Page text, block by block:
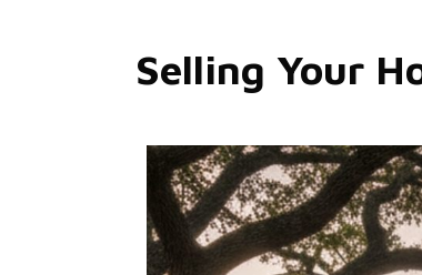
Selling Your